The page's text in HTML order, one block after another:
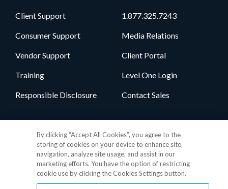
Client Support
Consumer Support
Vendor Support
Training
Responsible Disclosure
1.877.325.7243
Media Relations
Client Portal
Level One Login
Contact Sales
By clicking “Accept All Cookies”, you agree to the
storing of cookies on your device to enhance site
navigation, analyze site usage, and assist in our
marketing efforts. You have the option of restricting
cookie use by clicking the Cookies Settings button.